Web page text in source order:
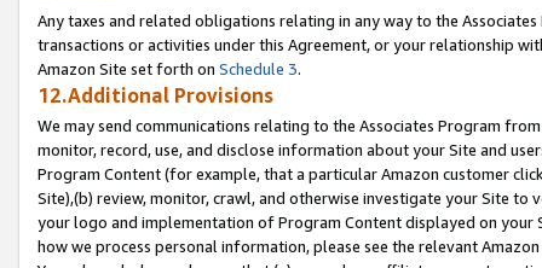
Any taxes and related obligations relating in any way to the
transactions or activities under this Agreement, or your relationship
Amazon Site set forth on Schedule 3.
12.Additional Provisions
We may send communications relating to the Associates Program
monitor, record, use, and disclose information about your Site and
Program Content (for example, that a particular Amazon customer
Site),(b) review, monitor, crawl, and otherwise investigate your Site
your logo and implementation of Program Content displayed on
how we process personal information, please see the relevant